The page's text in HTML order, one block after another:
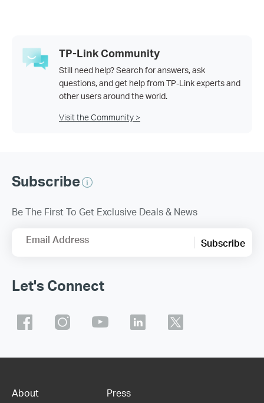
TP-Link Community
Still need help? Search for answers, ask
questions, and get help from TP-Link experts and
other users around the world.
Visit the Community >
Subscribe
Be The First To Get Exclusive Deals & News
Email Address Subscribe
Let's Connect
About Press